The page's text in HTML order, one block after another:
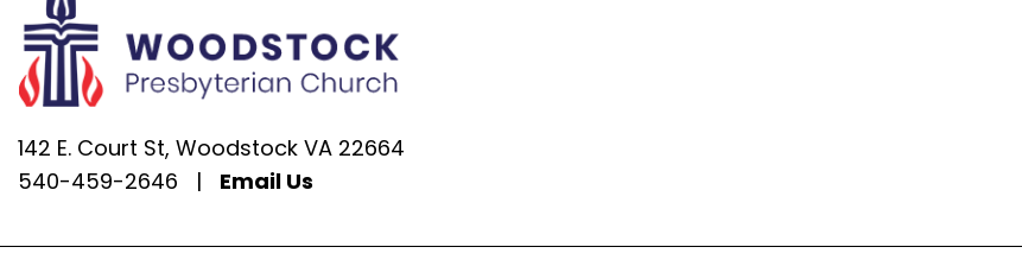
142 E. Court St, Woodstock VA 22664
540-459-2646
| Email Us